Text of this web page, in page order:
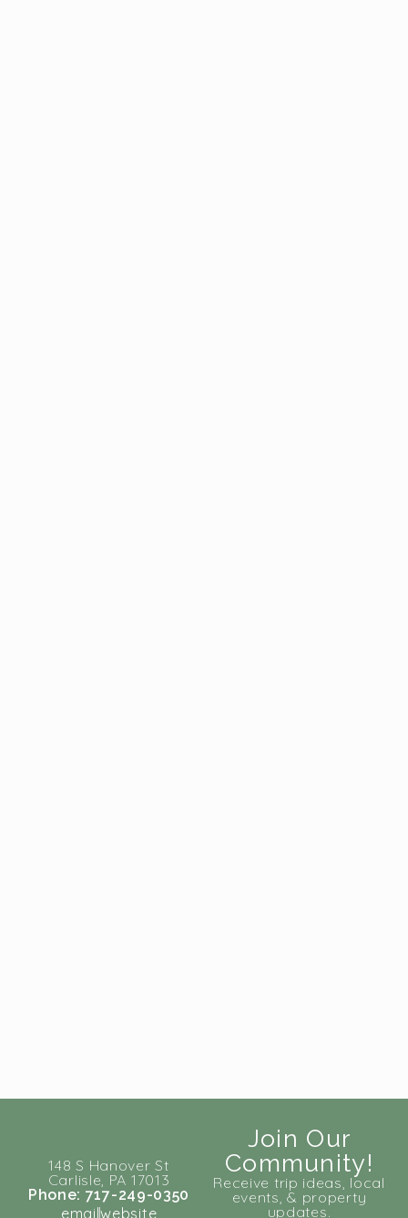
148 S Hanover St
Carlisle, PA 17013
Phone: 717-249-0350
email website
Join Our
Community!
Receive trip ideas, local
events, & property
updates.